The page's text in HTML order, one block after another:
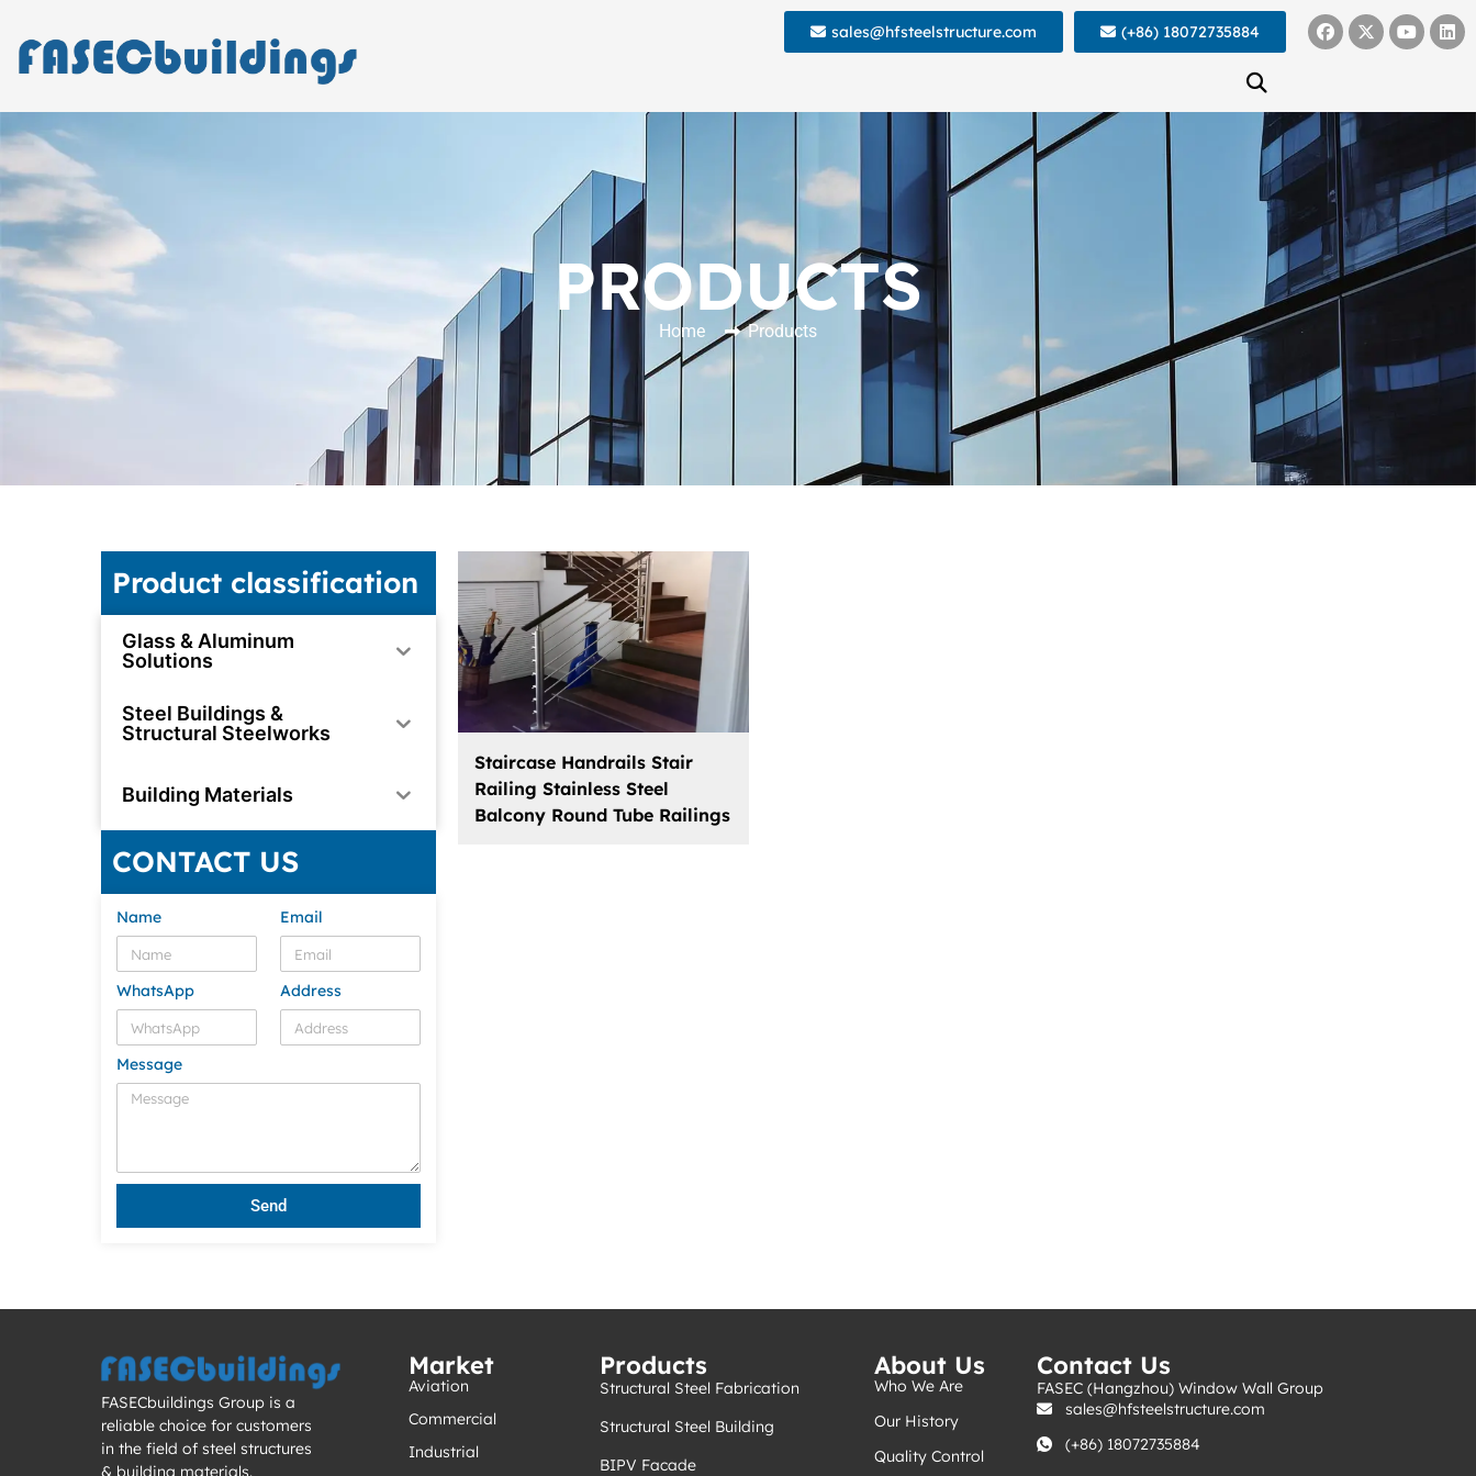
sales@hfsteelstructure.com (+86) 18072735884
PRODUCTS
Home Products
Product classification
Glass & Aluminum
Solutions
Steel Buildings &
Structural Steelworks
Building Materials
CONTACT US
Name Email
WhatsApp Address
Message
Send
Staircase Handrails Stair
Railing Stainless Steel
Balcony Round Tube Railings
FASECbuildings Group is a
reliable choice for customers
in the field of steel structures
& building materials.
Market
Aviation
Commercial
Industrial
Products
Structural Steel Fabrication
Structural Steel Building
BIPV Facade
About Us
Who We Are
Our History
Quality Control
Contact Us
FASEC (Hangzhou) Window Wall Group
sales@hfsteelstructure.com
(+86) 18072735884